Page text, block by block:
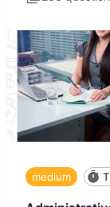
medium